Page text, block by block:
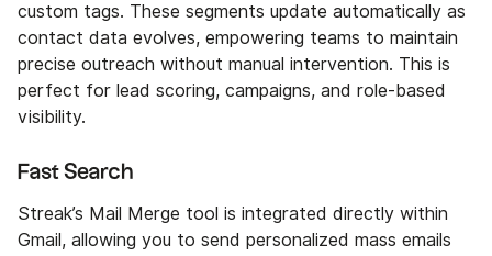
custom tags. These segments update automatically as
contact data evolves, empowering teams to maintain
precise outreach without manual intervention. This is
perfect for lead scoring, campaigns, and role-based
visibility.
Fast Search
Streak’s Mail Merge tool is integrated directly within
Gmail, allowing you to send personalized mass emails